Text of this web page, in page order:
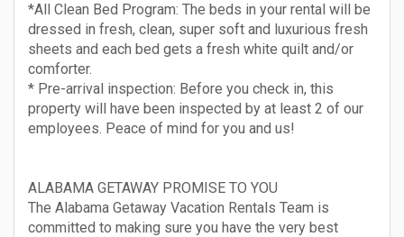
*All Clean Bed Program: The beds in your rental will be
dressed in fresh, clean, super soft and luxurious fresh
sheets and each bed gets a fresh white quilt and/or
comforter.
* Pre-arrival inspection: Before you check in, this
property will have been inspected by at least 2 of our
employees. Peace of mind for you and us!
ALABAMA GETAWAY PROMISE TO YOU
The Alabama Getaway Vacation Rentals Team is
committed to making sure you have the very best